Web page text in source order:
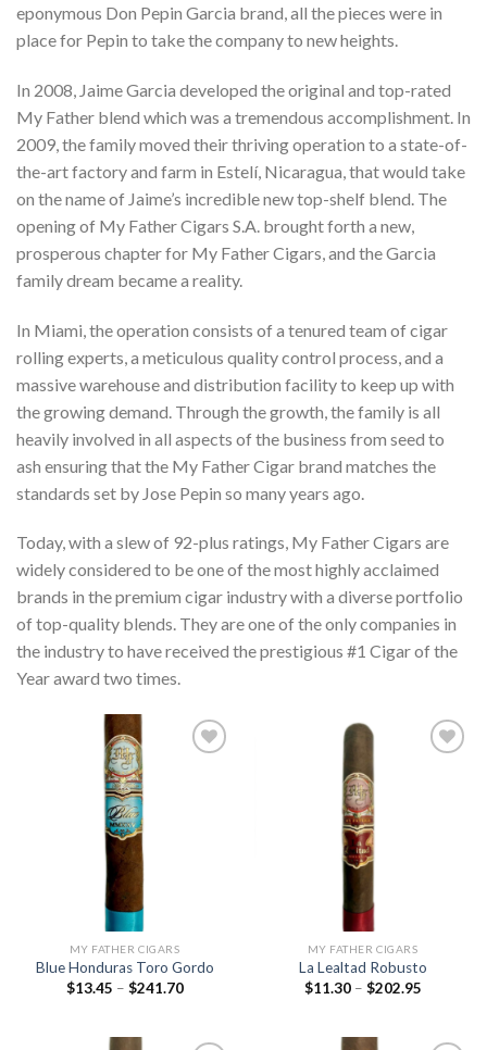
eponymous Don Pepin Garcia brand, all the pieces were in
place for Pepin to take the company to new heights.
In 2008, Jaime Garcia developed the original and top-rated
My Father blend which was a tremendous accomplishment. In
2009, the family moved their thriving operation to a state-of-
the-art factory and farm in Estelí, Nicaragua, that would take
on the name of Jaime’s incredible new top-shelf blend. The
opening of My Father Cigars S.A. brought forth a new,
prosperous chapter for My Father Cigars, and the Garcia
family dream became a reality.
In Miami, the operation consists of a tenured team of cigar
rolling experts, a meticulous quality control process, and a
massive warehouse and distribution facility to keep up with
the growing demand. Through the growth, the family is all
heavily involved in all aspects of the business from seed to
ash ensuring that the My Father Cigar brand matches the
standards set by Jose Pepin so many years ago.
Today, with a slew of 92-plus ratings, My Father Cigars are
widely considered to be one of the most highly acclaimed
brands in the premium cigar industry with a diverse portfolio
of top-quality blends. They are one of the only companies in
the industry to have received the prestigious #1 Cigar of the
Year award two times.
MY FATHER CIGARS
Blue Honduras Toro Gordo
$13.45 – $241.70Price
$241.70
MY FATHER CIGARS
La Lealtad Robusto
$11.30 – $202.95Price
$202.95